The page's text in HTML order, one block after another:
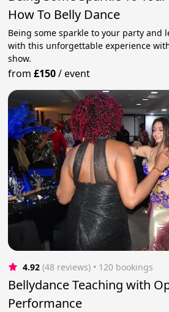
How To Belly Dance
Being some sparkle to your party and
with this unforgettable experience
show.
from£150/event
4.92 (48 reviews) • 120 bookings
Bellydance Teaching with
Performance